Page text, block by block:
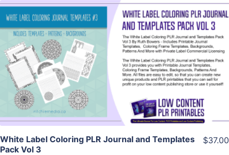
View Details
Visit Supplier
White Label Coloring PLR Journal and Templates
Pack Vol 3
$37.00